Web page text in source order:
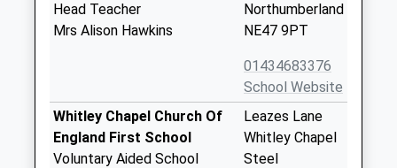
Head Teacher
Mrs Alison Hawkins
Northumberland
NE47 9PT
01434683376
School Website
Whitley Chapel Church Of
England First School
Voluntary Aided School
Leazes Lane
Whitley Chapel
Steel